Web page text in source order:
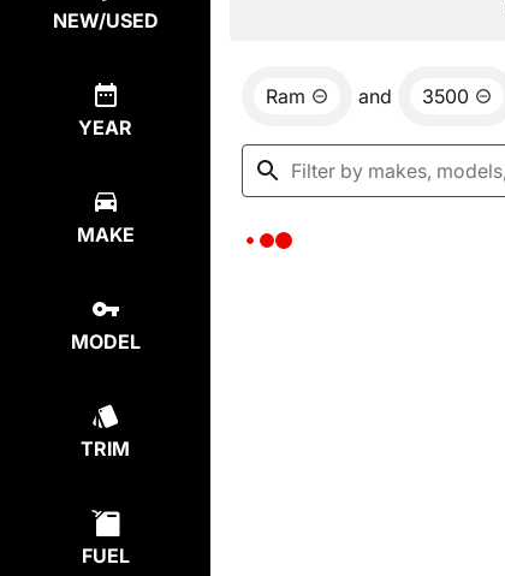
NEW/USED
YEAR
MAKE
MODEL
TRIM
FUEL
Ram and 3500